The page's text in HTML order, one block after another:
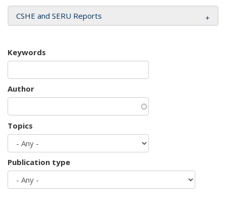
CSHE and SERU Reports
Keywords
Author
Topics
Publication type